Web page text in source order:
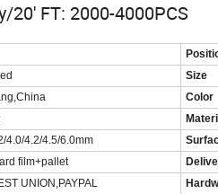
20' FT: 2000-4000PCS
Size
Color
4.0/4.2/4.5/6.0mm
film+pallet
UNION,PAYPAL